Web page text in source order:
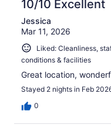
10/10 Excellent
Jessica
Mar 11, 2026
Liked: Cleanliness,
conditions & facilities
Great location,
Stayed 2 nights in Feb
0